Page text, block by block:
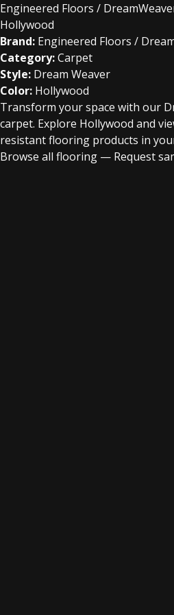
Engineered Floors /
Hollywood
Brand: Engineered Floors /
Category:Carpet
Style: Dream Weaver
Color: Hollywood
Transform your space with our
carpet. Explore Hollywood and
resistant flooring products in
Browse all flooring — Request